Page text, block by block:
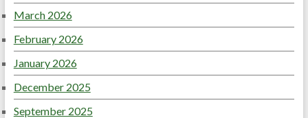
March 2026
February 2026
January 2026
December 2025
September 2025